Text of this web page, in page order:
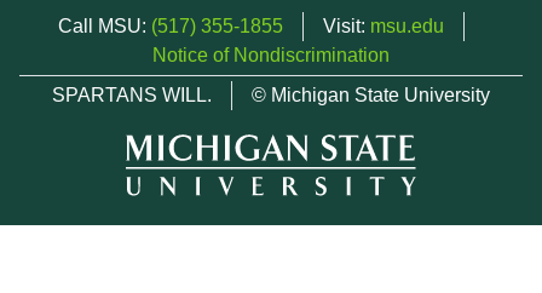
Call MSU: (517) 355-1855 Visit: msu.edu
Notice of Nondiscrimination
SPARTANS WILL.
© Michigan State University